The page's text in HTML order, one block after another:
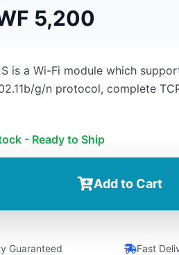
5,200
is a Wi-Fi module which
g/n protocol, complete
- Ready to Ship
Add to Cart
Guaranteed
Fast